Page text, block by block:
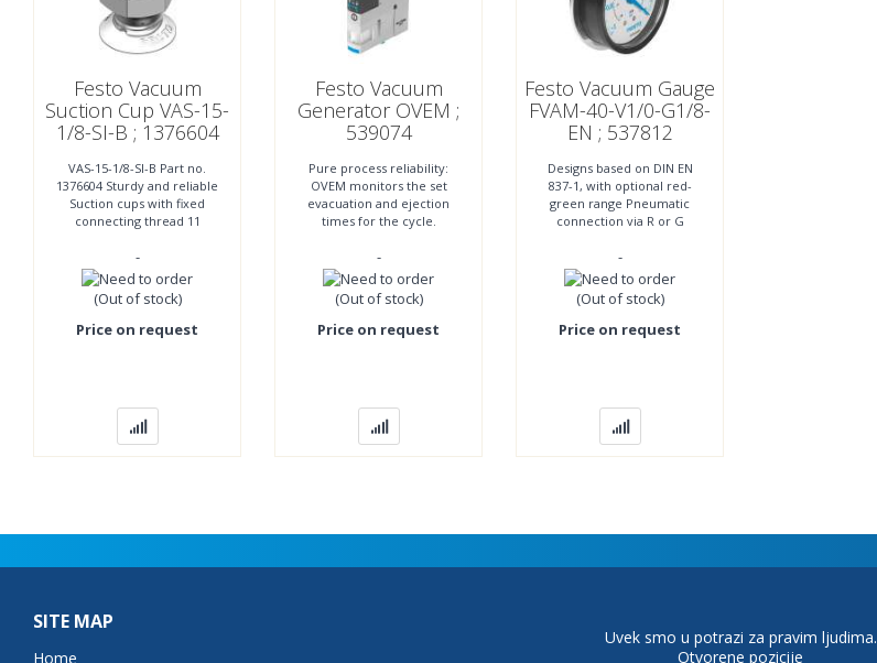
Festo Vacuum
Suction Cup VAS-15-
1/8-SI-B ; 1376604
VAS-15-1/8-SI-B Part no.
1376604 Sturdy and reliable
Suction cups with fixed
connecting thread 11
Round suction cup shape,
bellows Vacuum port
-
(Out of stock)
Price on request
Festo Vacuum
Generator OVEM ;
539074
Pure process reliability:
OVEM monitors the set
evacuation and ejection
times for the cycle.
included. Can be
controlled conveniently
-
(Out of stock)
Price on request
Festo Vacuum Gauge
FVAM-40-V1/0-G1/8-
EN ; 537812
Designs based on DIN EN
837-1, with optional red-
green range Pneumatic
connection via R or G
scale Display units bar, in
Hg, psi
-
(Out of stock)
Price on request
SITE MAP
Home
Uvek smo u potrazi za pravim ljudima.
Otvorene pozicije